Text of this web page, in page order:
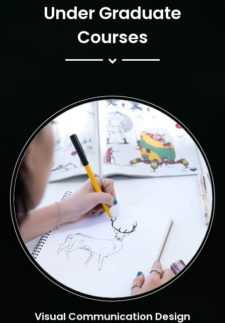
Under Graduate
Courses
Visual Communication Design